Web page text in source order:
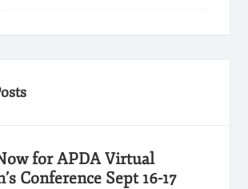
for APDA Virtual
Conference Sept 16-17